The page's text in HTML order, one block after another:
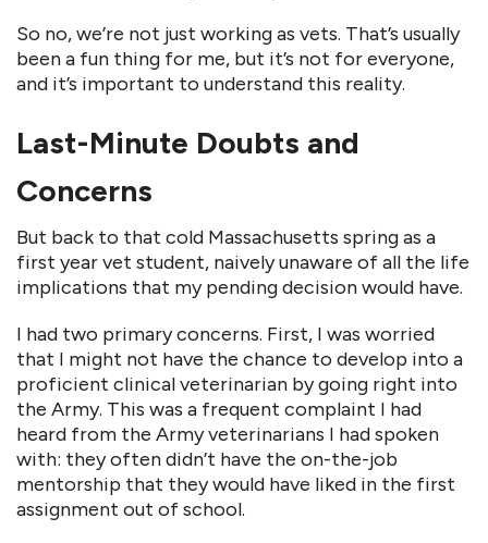
So no, we’re not just working as vets. That’s usually
been a fun thing for me, but it’s not for everyone,
and it’s important to understand this reality.
Last-Minute Doubts and
Concerns
But back to that cold Massachusetts spring as a
first year vet student, naively unaware of all the life
implications that my pending decision would have.
I had two primary concerns. First, I was worried
that I might not have the chance to develop into a
proficient clinical veterinarian by going right into
the Army. This was a frequent complaint I had
heard from the Army veterinarians I had spoken
with: they often didn’t have the on-the-job
mentorship that they would have liked in the first
assignment out of school.